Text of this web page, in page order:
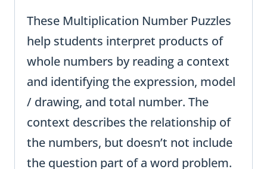
These Multiplication Number Puzzles
help students interpret products of
whole numbers by reading a context
and identifying the expression, model
/ drawing, and total number. The
context describes the relationship of
the numbers, but doesn’t not include
the question part of a word problem.